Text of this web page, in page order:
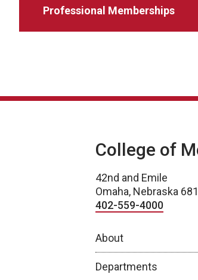
Professional Memberships
College of
42nd and Emile
Omaha, Nebraska
402-559-4000
About
Departments